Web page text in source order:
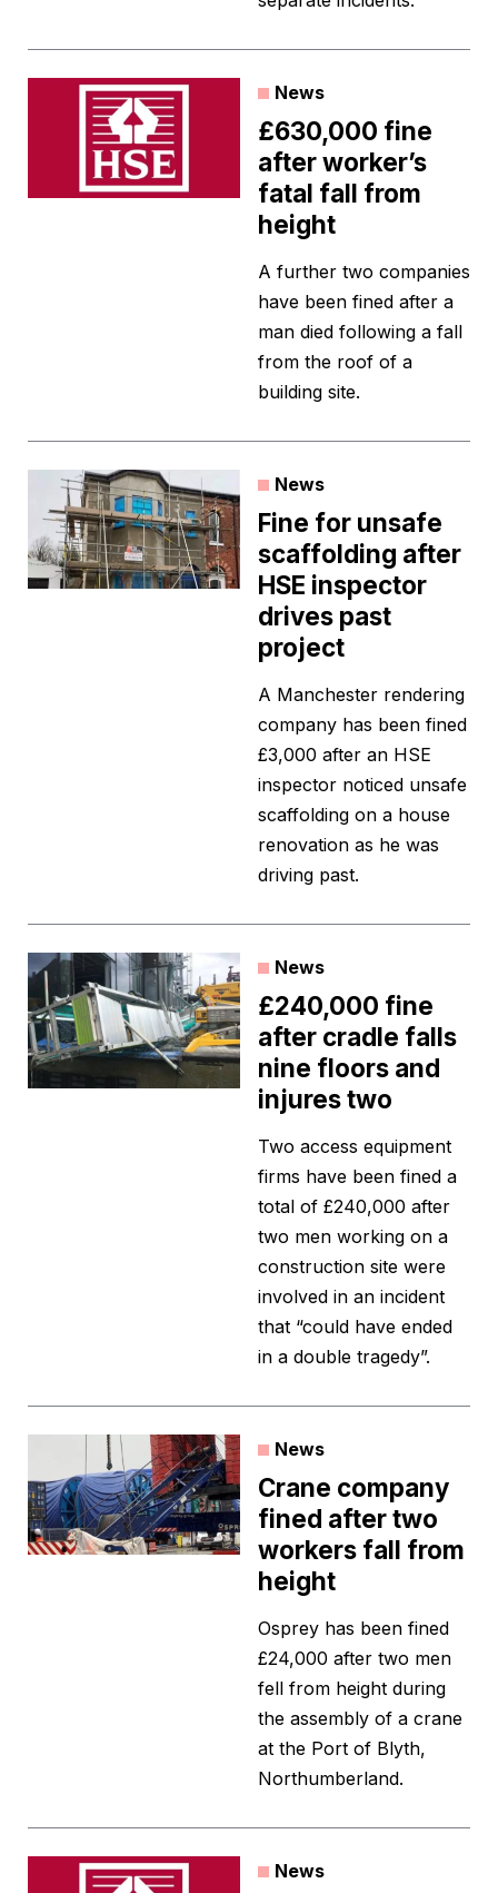
News
£630,000 fine
after worker’s
fatal fall from
height
A further two companies
have been fined after a
man died following a fall
from the roof of a
building site.
News
Fine for unsafe
scaffolding after
HSE inspector
drives past
project
A Manchester rendering
company has been fined
£3,000 after an HSE
inspector noticed unsafe
scaffolding on a house
renovation as he was
driving past.
News
£240,000 fine
after cradle falls
nine floors and
injures two
Two access equipment
firms have been fined a
total of £240,000 after
two men working on a
construction site were
involved in an incident
that “could have ended
in a double tragedy”.
News
Crane company
fined after two
workers fall from
height
Osprey has been fined
£24,000 after two men
fell from height during
the assembly of a crane
at the Port of Blyth,
Northumberland.
News